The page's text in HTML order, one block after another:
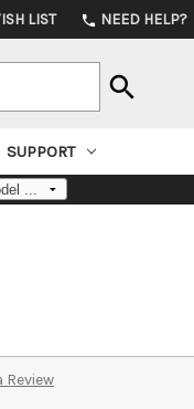
LIST phone NEED HELP?
search
SUPPORT
Review